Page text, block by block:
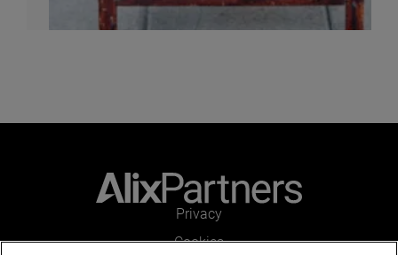
Privacy
Cookies